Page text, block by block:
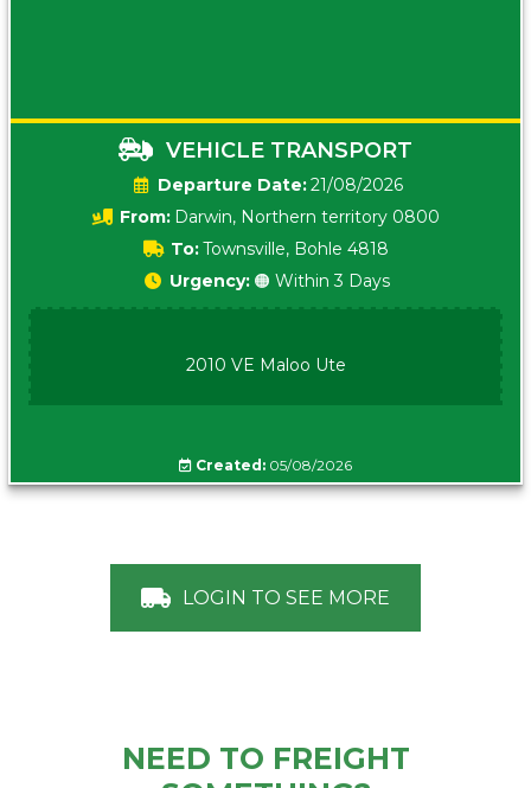
VEHICLE TRANSPORT
Date:21/08/2026
From: Darwin, Northern territory 0800
To:Townsville, Bohle 4818
Urgency: 🟠 Within 3 Days
2010 VE Maloo Ute
Created: 05/08/2026
LOGIN TO SEE MORE
NEED TO FREIGHT